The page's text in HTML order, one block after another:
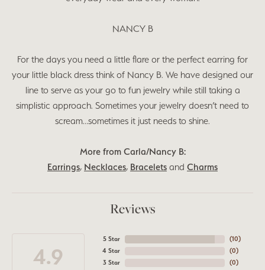
NANCY B
For the days you need a little flare or the perfect earring for
your little black dress think of Nancy B. We have designed our
line to serve as your go to fun jewelry while still taking a
simplistic approach. Sometimes your jewelry doesn’t need to
scream…sometimes it just needs to shine.
More from Carla/Nancy B:
Earrings, Necklaces, Bracelets and Charms
Reviews
4.9
5 Star
4 Star
3 Star
(10)
(0)
(0)